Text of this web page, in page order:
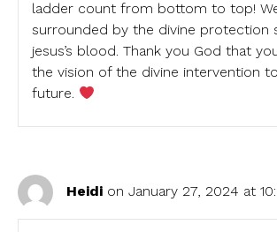
ladder count from bottom to top!
surrounded by the divine protection
jesus’s blood. Thank you God that
the vision of the divine intervention
future.
Heidi on January 27, 2024 at